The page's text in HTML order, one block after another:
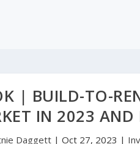
| BUILD-TO-
IN 2023 AND
Daggett |Oct 27, 2023 |